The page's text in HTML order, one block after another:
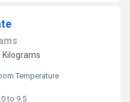
Kilograms
Temperature
to 9.5